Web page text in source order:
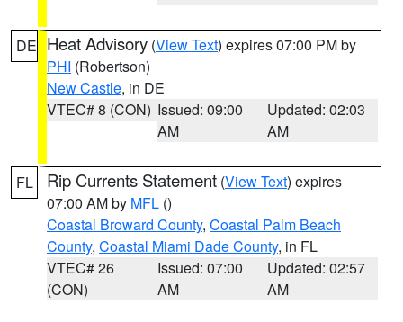
DE Heat Advisory (View Text) expires 07:00 PM by
PHI (Robertson)
New Castle, in DE
VTEC# 8 (CON) Issued: 09:00
AM
Updated: 02:03
AM
FL Rip Currents Statement (View Text) expires
07:00 AM by MFL ()
Coastal Broward County, Coastal Palm Beach
County, Coastal Miami Dade County, in FL
VTEC# 26
(CON)
Issued: 07:00
AM
Updated: 02:57
AM